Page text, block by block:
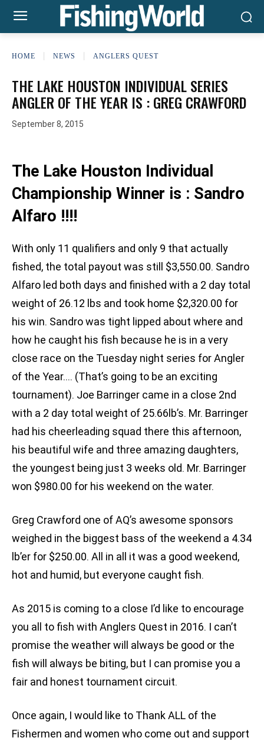
HOME NEWS ANGLERS QUEST
THE LAKE HOUSTON INDIVIDUAL SERIES
ANGLER OF THE YEAR IS : GREG CRAWFORD
September 8, 2015
The Lake Houston Individual
Championship Winner is : Sandro
Alfaro !!!!
With only 11 qualifiers and only 9 that actually
fished, the total payout was still $3,550.00. Sandro
Alfaro led both days and finished with a 2 day total
weight of 26.12 lbs and took home $2,320.00 for
his win. Sandro was tight lipped about where and
how he caught his fish because he is in a very
close race on the Tuesday night series for Angler
of the Year…. (That’s going to be an exciting
tournament). Joe Barringer came in a close 2nd
with a 2 day total weight of 25.66lb’s. Mr. Barringer
had his cheerleading squad there this afternoon,
his beautiful wife and three amazing daughters,
the youngest being just 3 weeks old. Mr. Barringer
won $980.00 for his weekend on the water.
Greg Crawford one of AQ’s awesome sponsors
weighed in the biggest bass of the weekend a 4.34
lb’er for $250.00. All in all it was a good weekend,
hot and humid, but everyone caught fish.
As 2015 is coming to a close I’d like to encourage
you all to fish with Anglers Quest in 2016. I can’t
promise the weather will always be good or the
fish will always be biting, but I can promise you a
fair and honest tournament circuit.
Once again, I would like to Thank ALL of the
Fishermen and women who come out and support